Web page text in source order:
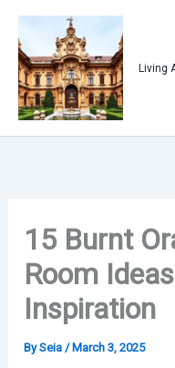
content
Living
15 Burnt
Room
Inspiration
BySeia /March 3, 2025